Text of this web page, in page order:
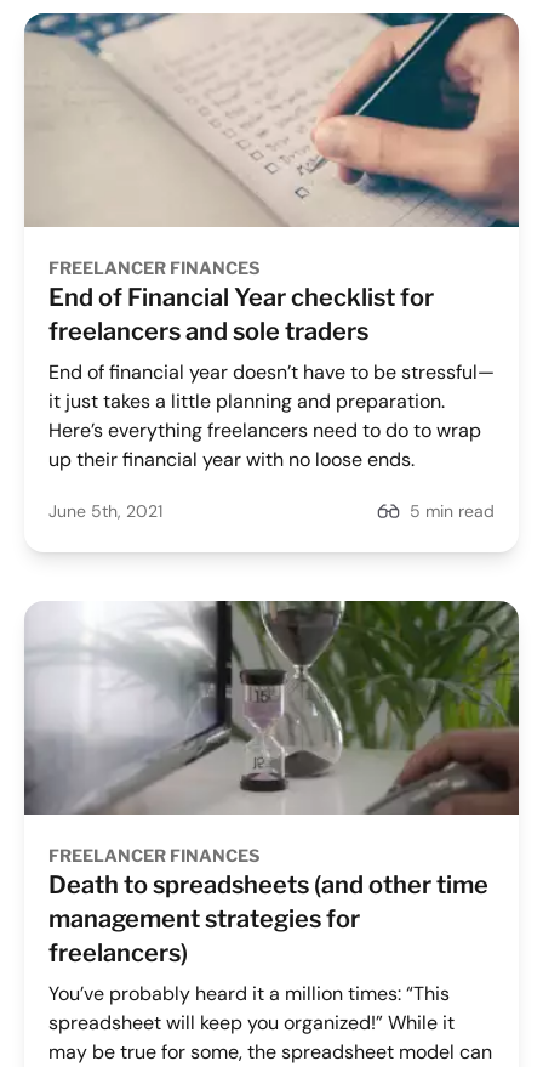
FREELANCER FINANCES
End of Financial Year checklist for
freelancers and sole traders
End of financial year doesn’t have to be stressful—
it just takes a little planning and preparation.
Here’s everything freelancers need to do to wrap
up their financial year with no loose ends.
June 5th, 2021 5 min read
FREELANCER FINANCES
Death to spreadsheets (and other time
management strategies for
freelancers)
You’ve probably heard it a million times: “This
spreadsheet will keep you organized!” While it
may be true for some, the spreadsheet model can